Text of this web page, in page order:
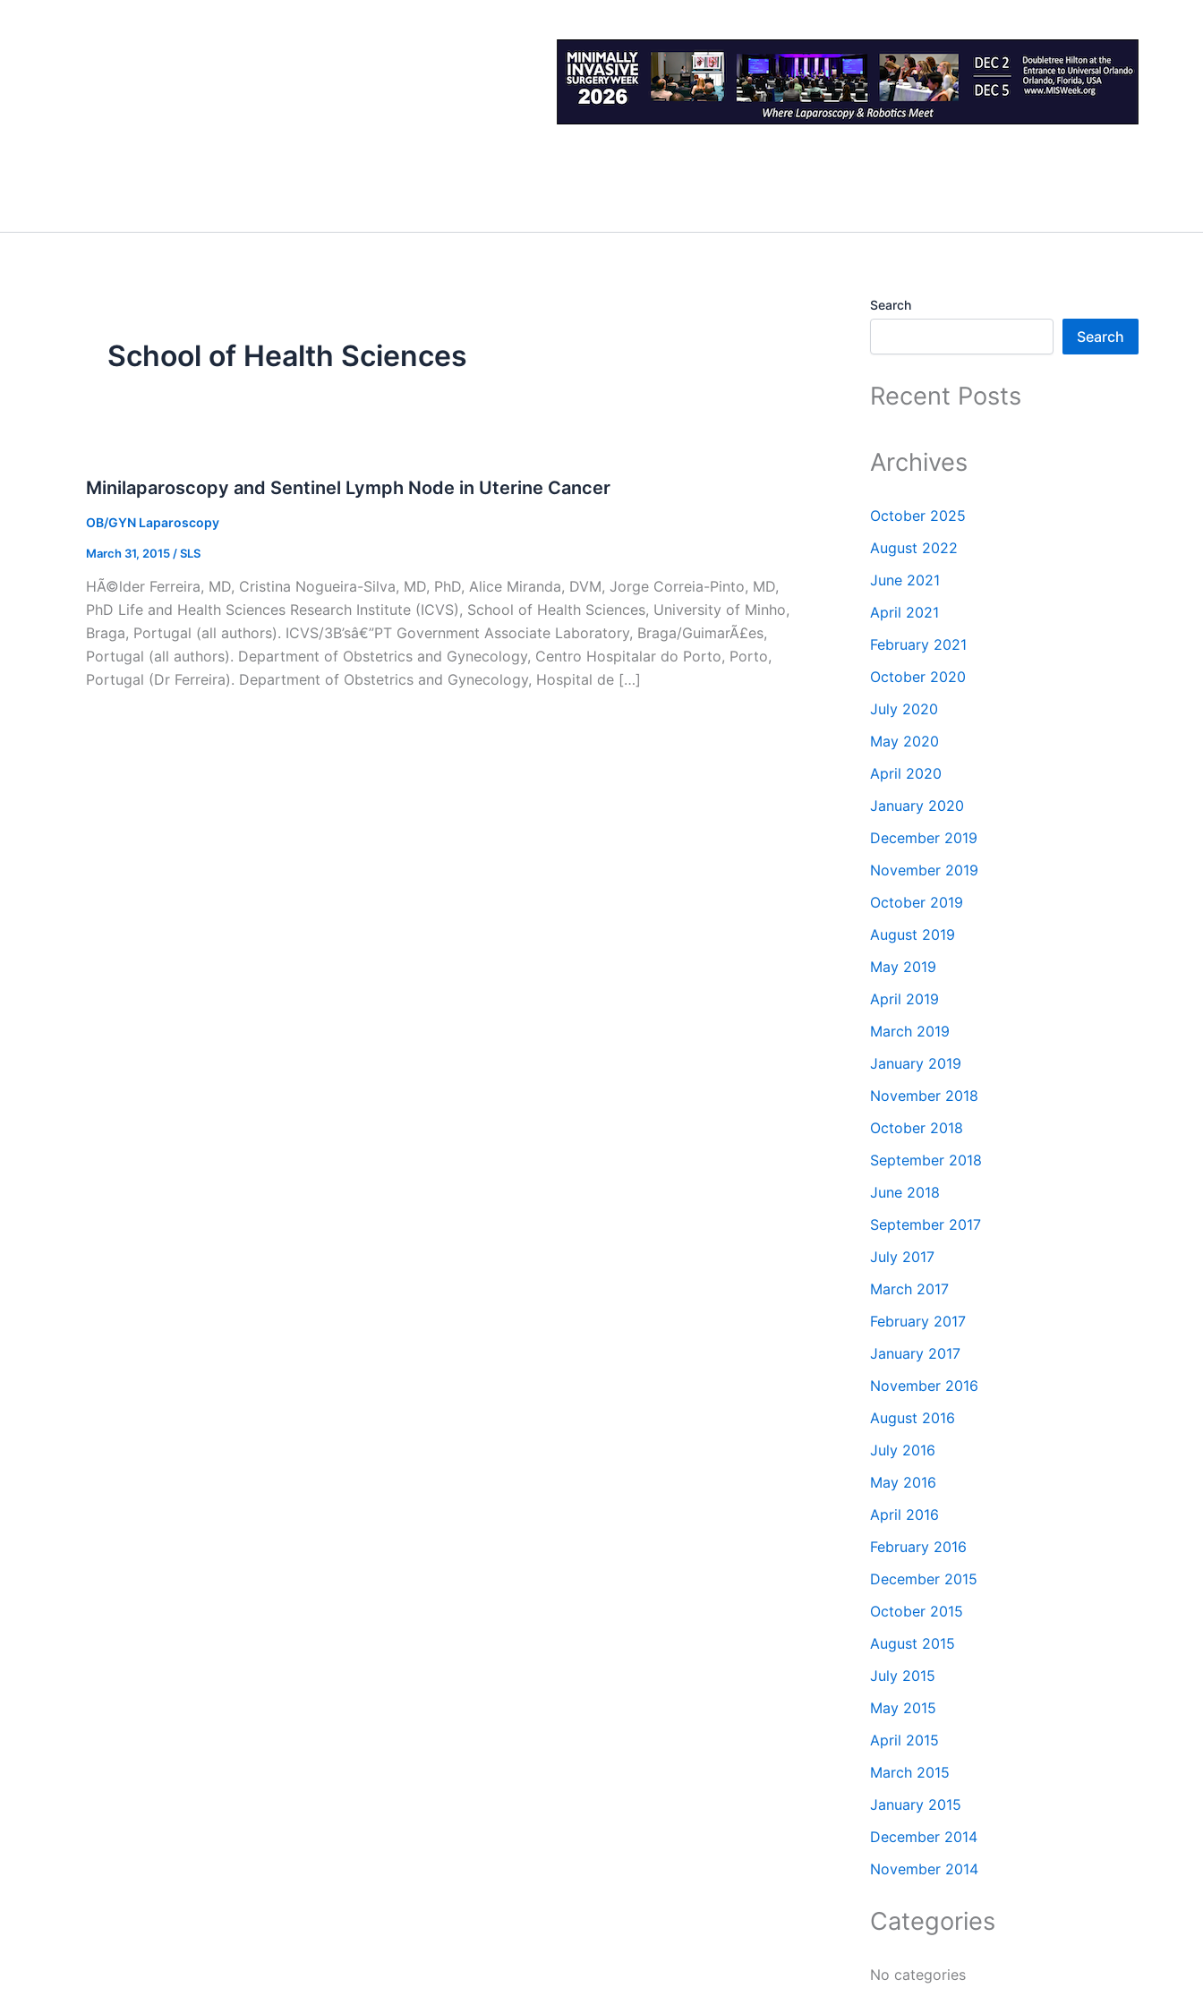
School of Health Sciences
Minilaparoscopy and Sentinel Lymph Node in Uterine Cancer
OB/GYN Laparoscopy
March 31, 2015 /SLS
HÃ©lder Ferreira, MD, Cristina Nogueira-Silva, MD, PhD, Alice Miranda, DVM, Jorge Correia-Pinto, MD,
PhD Life and Health Sciences Research Institute (ICVS), School of Health Sciences, University of Minho,
Braga, Portugal (all authors). ICVS/3B’sâ€”PT Government Associate Laboratory, Braga/GuimarÃ£es,
Portugal (all authors). Department of Obstetrics and Gynecology, Centro Hospitalar do Porto, Porto,
Portugal (Dr Ferreira). Department of Obstetrics and Gynecology, Hospital de […]
Search
Search
Recent Posts
Archives
October 2025
August 2022
June 2021
April 2021
February 2021
October 2020
July 2020
May 2020
April 2020
January 2020
December 2019
November 2019
October 2019
August 2019
May 2019
April 2019
March 2019
January 2019
November 2018
October 2018
September 2018
June 2018
September 2017
July 2017
March 2017
February 2017
January 2017
November 2016
August 2016
July 2016
May 2016
April 2016
February 2016
December 2015
October 2015
August 2015
July 2015
May 2015
April 2015
March 2015
January 2015
December 2014
November 2014
Categories
No categories